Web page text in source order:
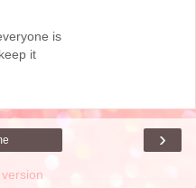
is
it
›